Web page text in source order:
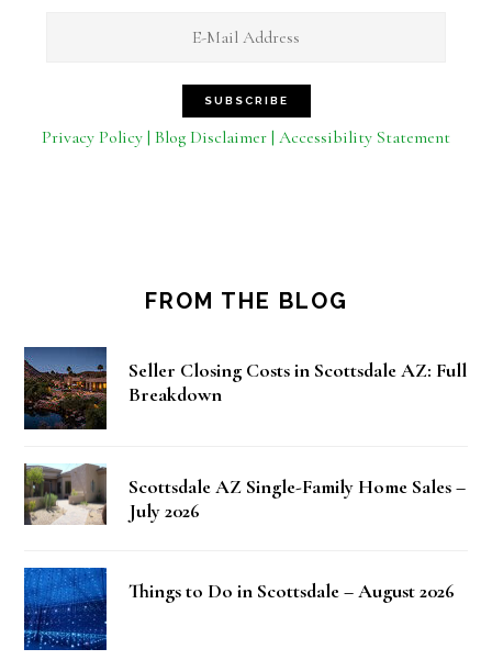
Privacy Policy | Blog Disclaimer | Accessibility Statement
FROM THE BLOG
Seller Closing Costs in Scottsdale AZ: Full
Breakdown
Scottsdale AZ Single-Family Home Sales –
July 2026
Things to Do in Scottsdale – August 2026